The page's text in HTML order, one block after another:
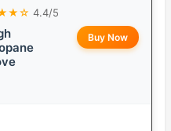
4.4/5
Buy Now